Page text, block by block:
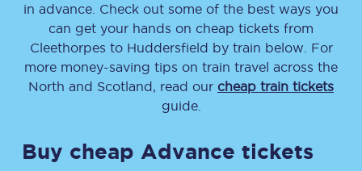
in advance. Check out some of the best ways you
can get your hands on cheap tickets from
Cleethorpes to Huddersfield by train below. For
more money-saving tips on train travel across the
North and Scotland, read our cheap train tickets
guide.
Buy cheap Advance tickets